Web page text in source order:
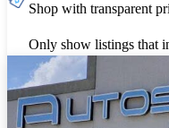
Shop with transparent
Only show listings that